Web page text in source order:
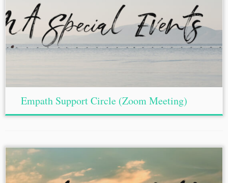
Empath Support Circle (Zoom Meeting)